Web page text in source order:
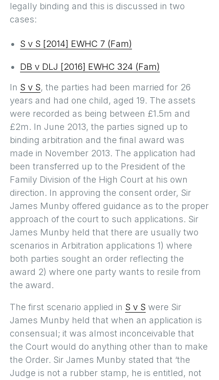
legally binding and this is discussed in two
cases:
S v S [2014] EWHC 7 (Fam)
DB v DLJ [2016] EWHC 324 (Fam)
In S v S, the parties had been married for 26
years and had one child, aged 19. The assets
were recorded as being between £1.5m and
£2m. In June 2013, the parties signed up to
binding arbitration and the final award was
made in November 2013. The application had
been transferred up to the President of the
Family Division of the High Court at his own
direction. In approving the consent order, Sir
James Munby offered guidance as to the proper
approach of the court to such applications. Sir
James Munby held that there are usually two
scenarios in Arbitration applications 1) where
both parties sought an order reflecting the
award 2) where one party wants to resile from
the award.
The first scenario applied in S v S were Sir
James Munby held that when an application is
consensual; it was almost inconceivable that
the Court would do anything other than to make
the Order. Sir James Munby stated that ‘the
Judge is not a rubber stamp, he is entitled, not